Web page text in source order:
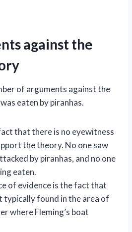
against the
of arguments against the
eaten by piranhas.
that there is no eyewitness
the theory. No one saw
by piranhas, and no one
eaten.
of evidence is the fact that
typically found in the area of
where Fleming’s boat